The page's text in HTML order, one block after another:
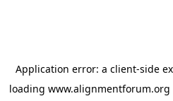
Application error: a client-side
loading www.alignmentforum.org